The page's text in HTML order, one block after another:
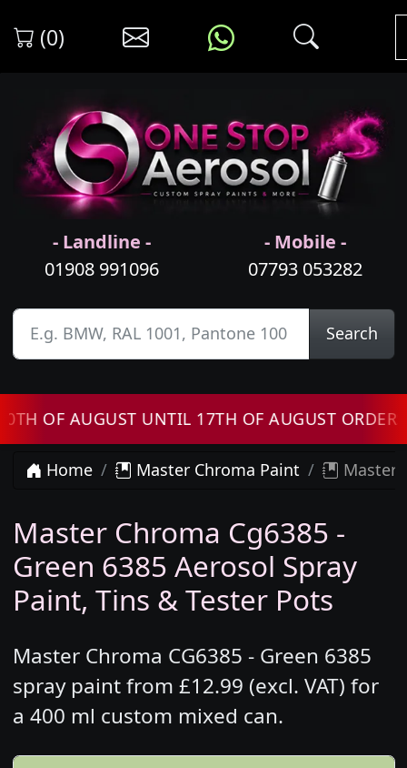
(0)
- Landline -
01908 991096
- Mobile -
07793 053282
Search
AUGUST UNTIL 17TH OF AUGUST ORDERS
Home Master Chroma Paint Master
Master Chroma Cg6385 -
Green 6385 Aerosol Spray
Paint, Tins & Tester Pots
Master Chroma CG6385 - Green 6385
spray paint from £12.99 (excl. VAT) for
a 400 ml custom mixed can.